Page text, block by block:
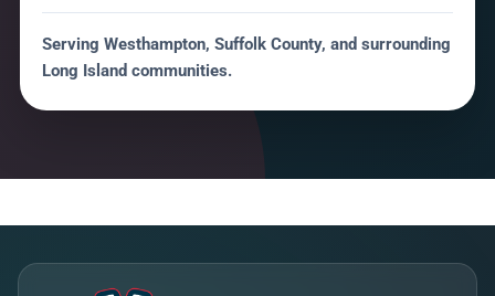
Serving Westhampton, Suffolk County, and surrounding
Long Island communities.